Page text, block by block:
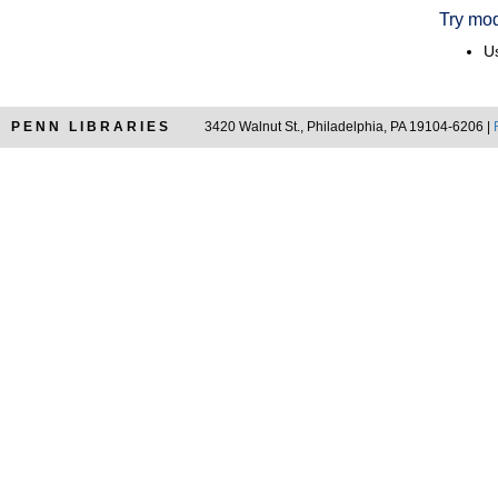
Try
PENN LIBRARIES 3420 Walnut St., Philadelphia, PA 19104-6206 |